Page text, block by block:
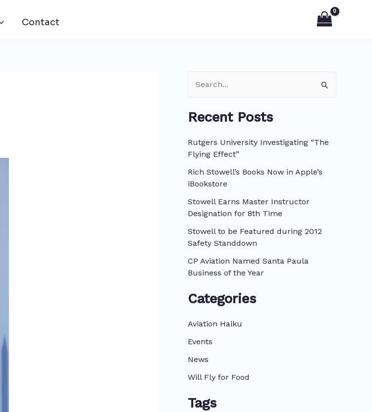
Contact
a
c
f
o
r
:
Recent Posts
Rutgers University Investigating “The
Flying Effect”
Rich Stowell’s Books Now in Apple’s
iBookstore
Stowell Earns Master Instructor
Designation for 8th Time
Stowell to be Featured during 2012
Safety Standdown
CP Aviation Named Santa Paula
Business of the Year
Categories
Aviation Haiku
Events
News
Will Fly for Food
Tags